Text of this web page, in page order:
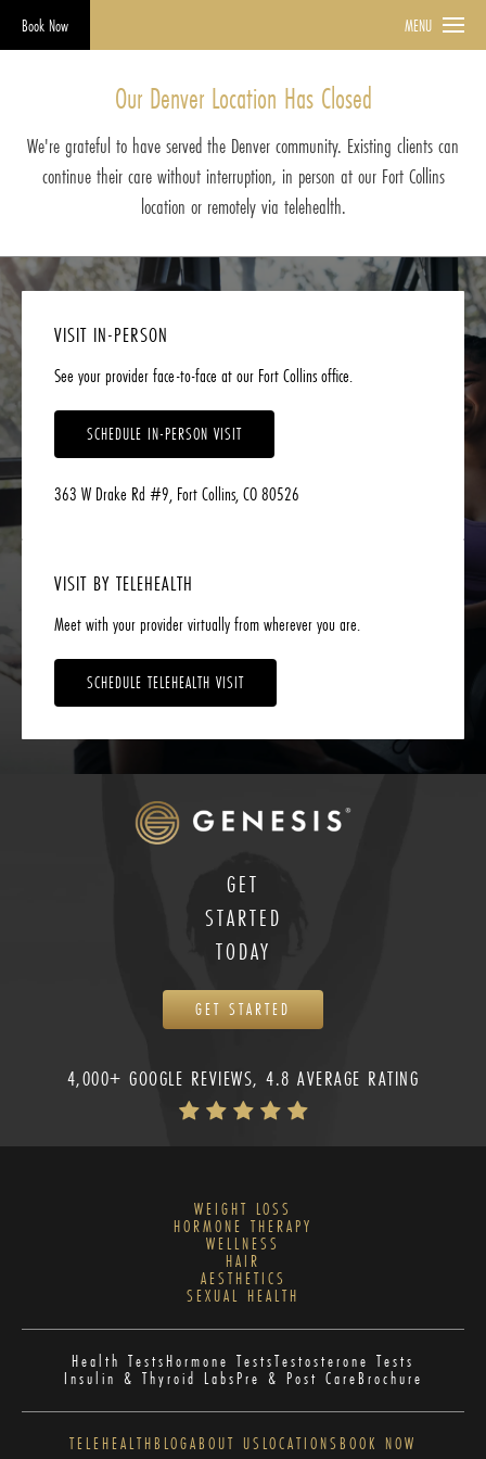
Book Now MENU
Our Denver Location Has Closed
We're grateful to have served the Denver community. Existing clients can
continue their care without interruption, in person at our Fort Collins
location or remotely via telehealth.
VISIT IN-PERSON
See your provider face-to-face at our Fort Collins office.
SCHEDULE IN-PERSON VISIT
363 W Drake Rd #9, Fort Collins, CO 80526
VISIT BY TELEHEALTH
Meet with your provider virtually from wherever you are.
SCHEDULE TELEHEALTH VISIT
GET
STARTED
TODAY
GET STARTED
4,000+ GOOGLE REVIEWS, 4.8 AVERAGE RATING
WEIGHT LOSS
HORMONE THERAPY
WELLNESS
HAIR
AESTHETICS
SEXUAL HEALTH
Health TestsHormone TestsTestosterone Tests
Insulin & Thyroid LabsPre & Post CareBrochure
TELEHEALTHBLOGABOUT US LOCATIONS BOOK NOW